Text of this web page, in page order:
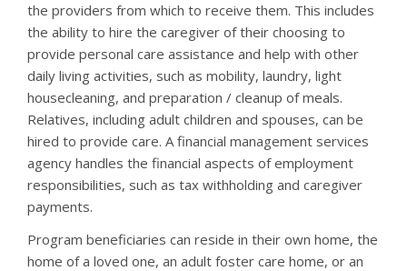
the providers from which to receive them. This includes
the ability to hire the caregiver of their choosing to
provide personal care assistance and help with other
daily living activities, such as mobility, laundry, light
housecleaning, and preparation / cleanup of meals.
Relatives, including adult children and spouses, can be
hired to provide care. A financial management services
agency handles the financial aspects of employment
responsibilities, such as tax withholding and caregiver
payments.
Program beneficiaries can reside in their own home, the
home of a loved one, an adult foster care home, or an